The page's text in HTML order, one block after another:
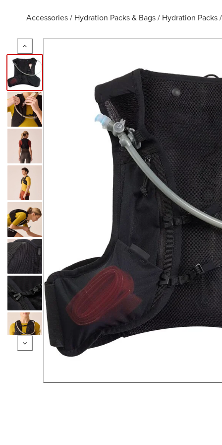
Accessories / Hydration Packs & Bags / Hydration Packs /